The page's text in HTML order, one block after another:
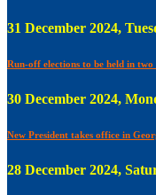
31 December 2024,
Run-off elections to be held in two
30 December 2024,
New President takes office in
28 December 2024,